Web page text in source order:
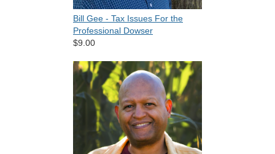
Bill Gee - Tax Issues For the
Professional Dowser
$9.00